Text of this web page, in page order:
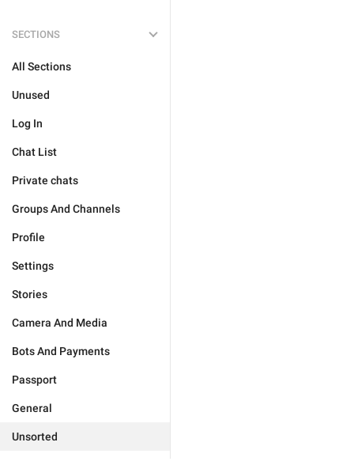
SECTIONS
All Sections
Unused
Log In
Chat List
Private chats
Groups And Channels
Profile
Settings
Stories
Camera And Media
Bots And Payments
Passport
General
Unsorted